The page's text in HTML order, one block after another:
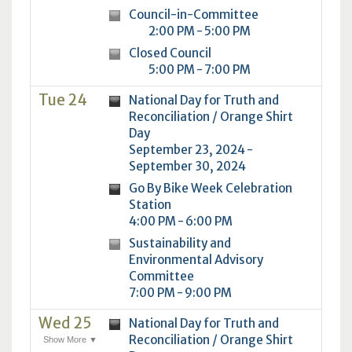
Council-in-Committee
2:00 PM - 5:00 PM
Closed Council
5:00 PM - 7:00 PM
Tue 24
National Day for Truth and
Reconciliation / Orange Shirt
Day
September 23, 2024 -
September 30, 2024
Go By Bike Week Celebration
Station
4:00 PM - 6:00 PM
Sustainability and
Environmental Advisory
Committee
7:00 PM - 9:00 PM
Wed 25
Show More ▼
National Day for Truth and
Reconciliation / Orange Shirt